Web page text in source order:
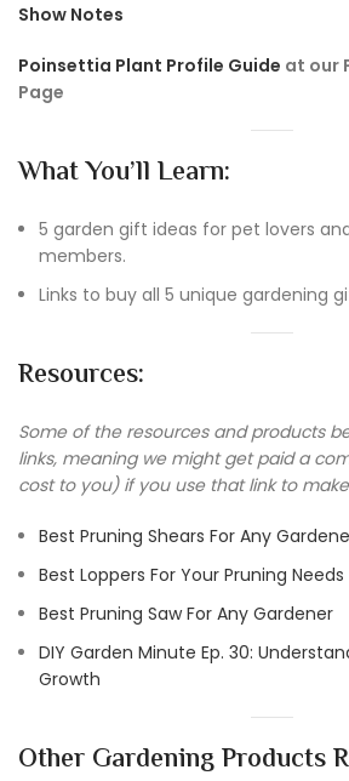
Show Notes
Poinsettia Plant Profile Guide at our
Page
What You’ll Learn:
5 garden gift ideas for pet lovers
members.
Links to buy all 5 unique gardening
Resources:
Some of the resources and products
links, meaning we might get paid a
cost to you) if you use that link to
Best Pruning Shears For Any
Best Loppers For Your Pruning Needs
Best Pruning Saw For Any Gardener
DIY Garden Minute Ep. 30:
Growth
Other Gardening Products